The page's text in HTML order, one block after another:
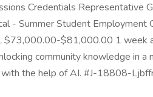
Credentials Representative
- Summer Student
$73,000.00-$81,000.00 1
community knowledge in
the help of AI. #J-18808-